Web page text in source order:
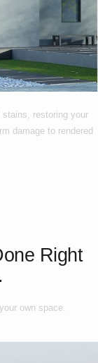
stains, restoring your
damage to rendered
Right
own space.